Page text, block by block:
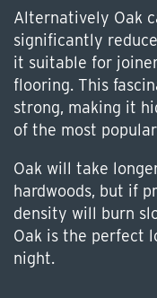
Alternatively Oak
significantly
it suitable for
flooring. This
strong, making it
of the most
Oak will take
hardwoods, but if
density will burn
Oak is the perfect
night.